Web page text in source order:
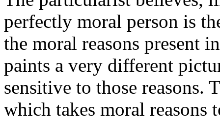
perfectly moral person is
the moral reasons present
paints a very different
sensitive to those reasons.
which takes moral reasons